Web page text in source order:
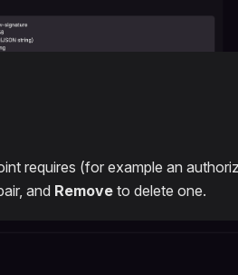
requires (for example an
and Remove to delete one.